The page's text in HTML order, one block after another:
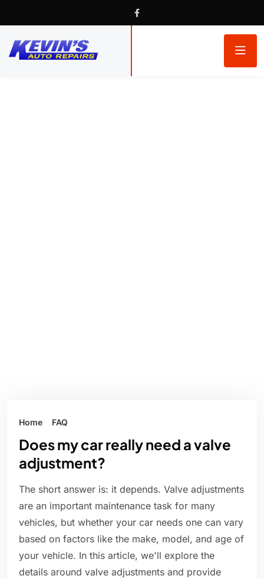
Home FAQ
Does my car really need a valve
adjustment?
The short answer is: it depends. Valve adjustments
are an important maintenance task for many
vehicles, but whether your car needs one can vary
based on factors like the make, model, and age of
your vehicle. In this article, we'll explore the
details around valve adjustments and provide